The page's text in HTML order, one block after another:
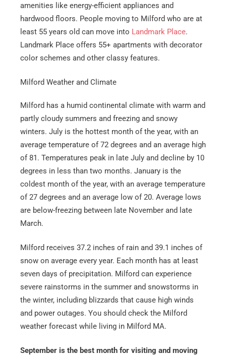
amenities like energy-efficient appliances and
hardwood floors. People moving to Milford who are at
least 55 years old can move into Landmark Place.
Landmark Place offers 55+ apartments with decorator
color schemes and other classy features.
Milford Weather and Climate
Milford has a humid continental climate with warm and
partly cloudy summers and freezing and snowy
winters. July is the hottest month of the year, with an
average temperature of 72 degrees and an average high
of 81. Temperatures peak in late July and decline by 10
degrees in less than two months. January is the
coldest month of the year, with an average temperature
of 27 degrees and an average low of 20. Average lows
are below-freezing between late November and late
March.
Milford receives 37.2 inches of rain and 39.1 inches of
snow on average every year. Each month has at least
seven days of precipitation. Milford can experience
severe rainstorms in the summer and snowstorms in
the winter, including blizzards that cause high winds
and power outages. You should check the Milford
weather forecast while living in Milford MA.
September is the best month for visiting and moving